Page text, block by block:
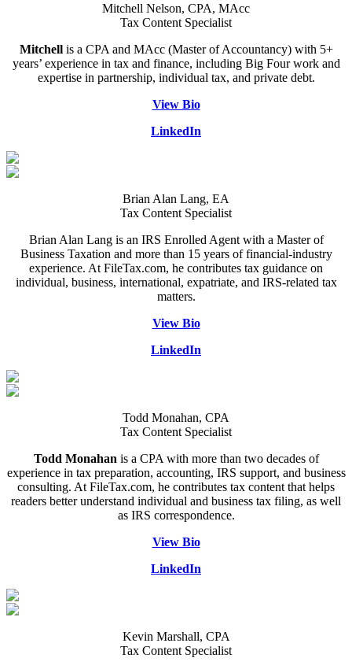
Mitchell Nelson, CPA, MAcc
Tax Content Specialist
Mitchellis a CPA and MAcc (Master of Accountancy) with 5+
years’ experience in tax and finance, including Big Four work and
expertise in partnership, individual tax, and private debt.
View Bio
LinkedIn
Brian Alan Lang, EA
Tax Content Specialist
Brian Alan Lang is an IRS Enrolled Agent with a Master of
Business Taxation and more than 15 years of financial-industry
experience. At FileTax.com, he contributes tax guidance on
individual, business, international, expatriate, and IRS-related tax
matters.
View Bio
LinkedIn
Todd Monahan, CPA
Tax Content Specialist
Todd Monahan is a CPA with more than two decades of
experience in tax preparation, accounting, IRS support, and business
consulting. At FileTax.com, he contributes tax content that helps
readers better understand individual and business tax filing, as well
as IRS correspondence.
View Bio
LinkedIn
Kevin Marshall, CPA
Tax Content Specialist